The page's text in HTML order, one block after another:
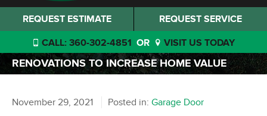
REQUEST SERVICE
REQUEST ESTIMATE
CALL: 360-302-4851 OR VISIT US TODAY
RENOVATIONS TO INCREASE HOME VALUE
November 29, 2021 Posted in: Garage Door